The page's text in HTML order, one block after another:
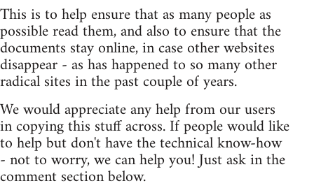
This is to help ensure that as many people as
possible read them, and also to ensure that the
documents stay online, in case other websites
disappear - as has happened to so many other
radical sites in the past couple of years.
We would appreciate any help from our users
in copying this stuff across. If people would like
to help but don't have the technical know-how
- not to worry, we can help you! Just ask in the
comment section below.